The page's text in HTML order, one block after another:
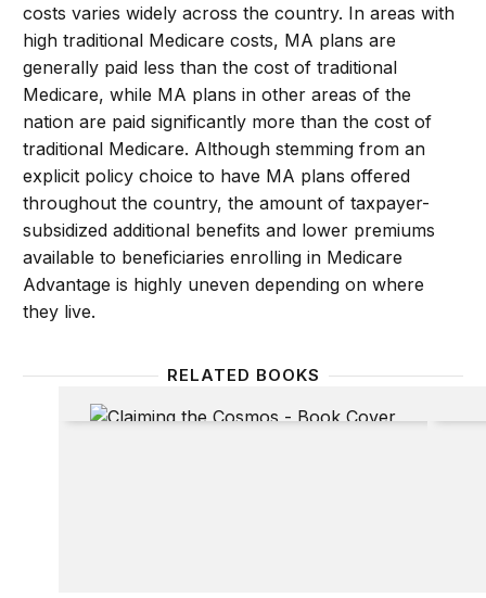
costs varies widely across the country. In areas with
high traditional Medicare costs, MA plans are
generally paid less than the cost of traditional
Medicare, while MA plans in other areas of the
nation are paid significantly more than the cost of
traditional Medicare. Although stemming from an
explicit policy choice to have MA plans offered
throughout the country, the amount of taxpayer-
subsidized additional benefits and lower premiums
available to beneficiaries enrolling in Medicare
Advantage is highly uneven depending on where
they live.
RELATED BOOKS
Claiming the Cosmos: Who Owns the Final Frontier